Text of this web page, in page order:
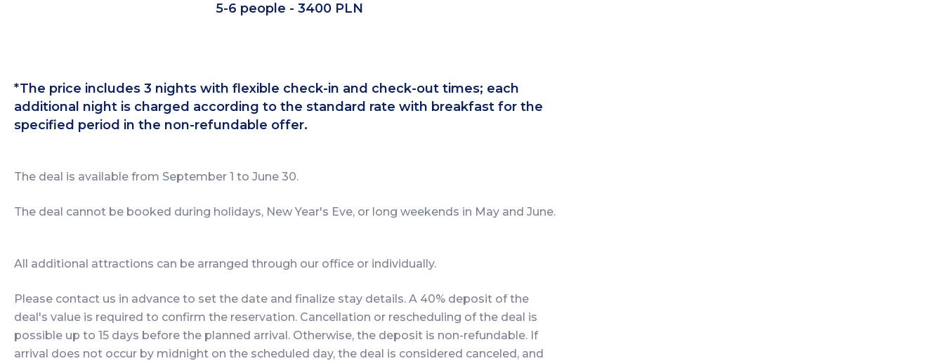
5-6 people - 3400 PLN
*The price includes 3 nights with flexible check-in and check-out times; each
additional night is charged according to the standard rate with breakfast for the
specified period in the non-refundable offer.
The deal is available from September 1 to June 30.
The deal cannot be booked during holidays, New Year's Eve, or long weekends in May and June.
All additional attractions can be arranged through our office or individually.
Please contact us in advance to set the date and finalize stay details. A 40% deposit of the
deal's value is required to confirm the reservation. Cancellation or rescheduling of the deal is
possible up to 15 days before the planned arrival. Otherwise, the deposit is non-refundable. If
arrival does not occur by midnight on the scheduled day, the deal is considered canceled, and